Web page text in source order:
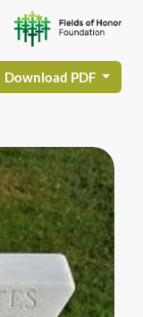
Download PDF